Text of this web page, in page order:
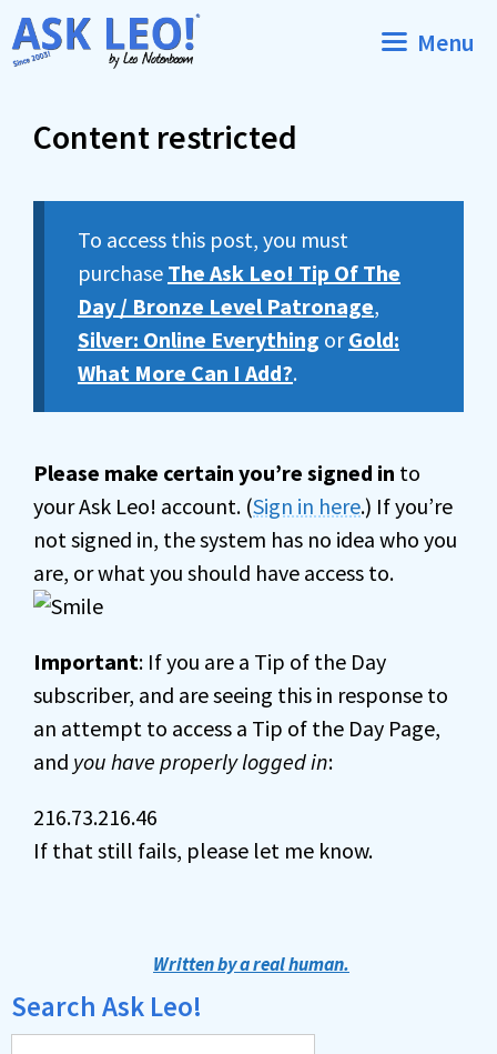
Skip
to
Menu
Content restricted
To access this post, you must
purchase The Ask Leo! Tip Of The
Day / Bronze Level Patronage,
Silver: Online Everything orGold:
What More Can I Add?.
Please make certain you’re signed in to
your Ask Leo! account. (Sign in here.) If you’re
not signed in, the system has no idea who you
are, or what you should have access to.
Important: If you are a Tip of the Day
subscriber, and are seeing this in response to
an attempt to access a Tip of the Day Page,
and you have properly logged in:
216.73.216.46
If that still fails, please let me know.
Written by a real human.
Search Ask Leo!